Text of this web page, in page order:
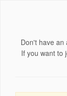
Don't have an
If you want to